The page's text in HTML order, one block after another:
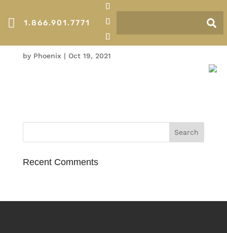
 1.866.901.7771
by Phoenix | Oct 19, 2021
Recent Comments